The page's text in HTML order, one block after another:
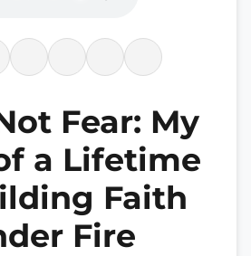
Fear: My
a Lifetime
Faith
Fire